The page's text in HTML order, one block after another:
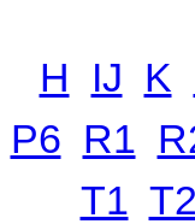
H IJ K
P6 R1
T1 T2